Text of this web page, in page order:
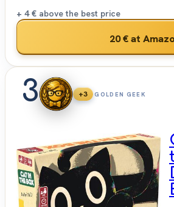
+ 4 € above the best price
20 €at
3 +3 GOLDEN GEEK